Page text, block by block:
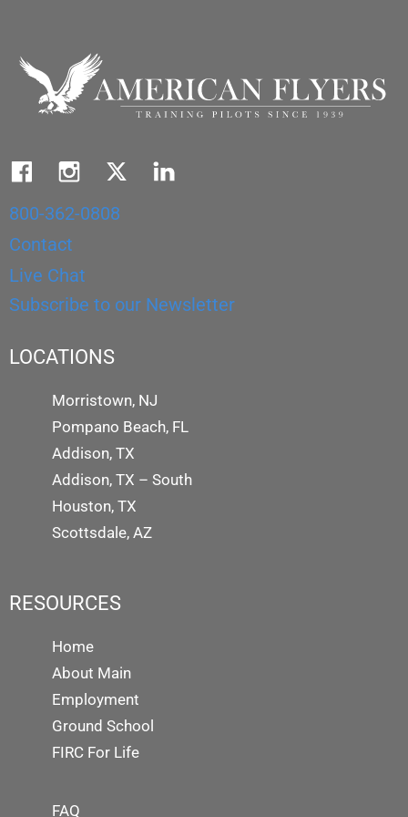
800-362-0808
Contact
Live Chat
Subscribe to our Newsletter
LOCATIONS
Morristown, NJ
Pompano Beach, FL
Addison, TX
Addison, TX – South
Houston, TX
Scottsdale, AZ
RESOURCES
Home
About Main
Employment
Ground School
FIRC For Life
FAQ